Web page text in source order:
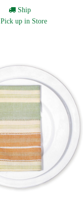
Ship
Pick up in Store